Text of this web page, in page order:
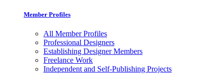
Member Profiles
All Member Profiles
Professional Designers
Establishing Designer Members
Freelance Work
Independent and Self-Publishing Projects